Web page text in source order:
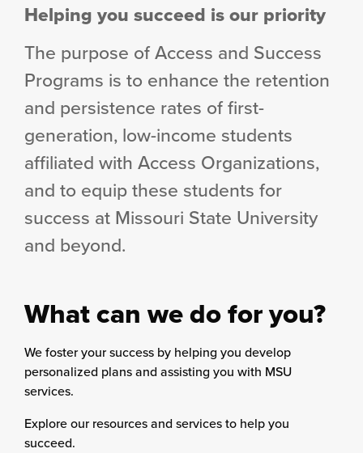
Helping you succeed is our priority
The purpose of Access and Success
Programs is to enhance the retention
and persistence rates of first-
generation, low-income students
affiliated with Access Organizations,
and to equip these students for
success at Missouri State University
and beyond.
What can we do for you?
We foster your success by helping you develop
personalized plans and assisting you with MSU
services.
Explore our resources and services to help you
succeed.